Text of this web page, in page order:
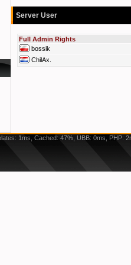
Server User
Full Admin Rights
bossik
ChilAx.
1ms, Cached: 47%, UBB: 0ms, PHP: